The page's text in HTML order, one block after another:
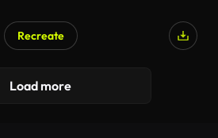
Recreate
Load more